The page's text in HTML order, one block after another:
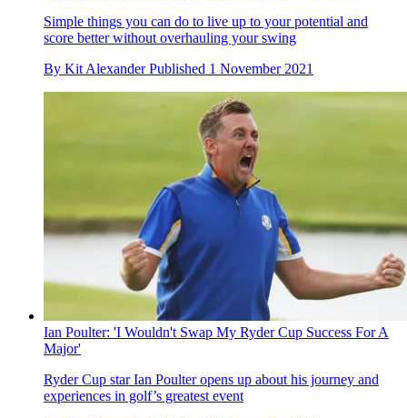
Simple things you can do to live up to your potential and
score better without overhauling your swing
By Kit Alexander Published 1 November 2021
Ian Poulter: 'I Wouldn't Swap My Ryder Cup Success For A
Major'
Ryder Cup star Ian Poulter opens up about his journey and
experiences in golf’s greatest event